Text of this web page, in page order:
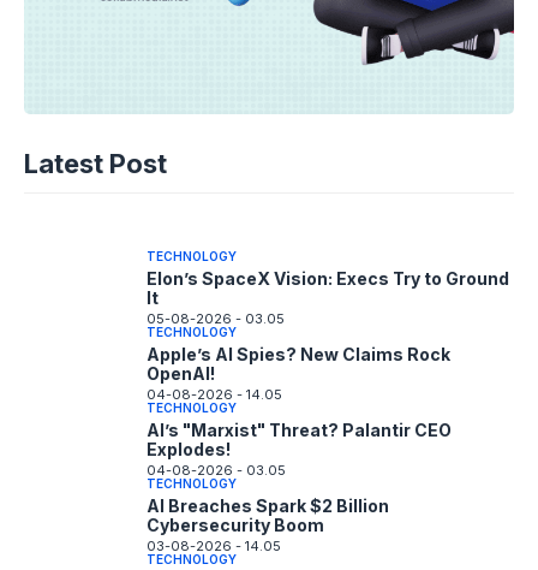
Latest Post
TECHNOLOGY
Fan Content?
TECHNOLOGY
Elon’s SpaceX Vision: Execs Try to Ground
It
05-08-2026 - 03.05
TECHNOLOGY
Apple’s AI Spies? New Claims Rock
OpenAI!
04-08-2026 - 14.05
TECHNOLOGY
AI’s "Marxist" Threat? Palantir CEO
Explodes!
04-08-2026 - 03.05
TECHNOLOGY
AI Breaches Spark $2 Billion
Cybersecurity Boom
03-08-2026 - 14.05
TECHNOLOGY